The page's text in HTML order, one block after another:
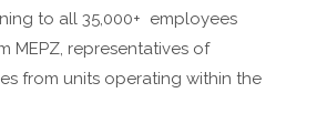
to all 35,000+ employees
MEPZ, representatives of
from units operating within the